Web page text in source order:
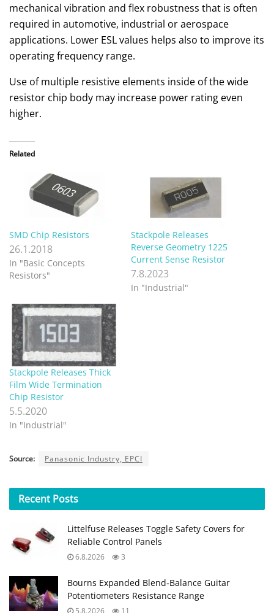
mechanical vibration and flex robustness that is often
required in automotive, industrial or aerospace
applications. Lower ESL values helps also to improve its
operating frequency range.
Use of multiple resistive elements inside of the wide
resistor chip body may increase power rating even
higher.
Related
SMD Chip Resistors
26.1.2018
In "Basic Concepts
Resistors"
Stackpole Releases
Reverse Geometry 1225
Current Sense Resistor
7.8.2023
In "Industrial"
Stackpole Releases Thick
Film Wide Termination
Chip Resistor
5.5.2020
In "Industrial"
Source: Panasonic Industry, EPCI
Recent Posts
Littelfuse Releases Toggle Safety Covers for
Reliable Control Panels
6.8.2026 3
Bourns Expanded Blend‑Balance Guitar
Potentiometers Resistance Range
5.8.2026 11